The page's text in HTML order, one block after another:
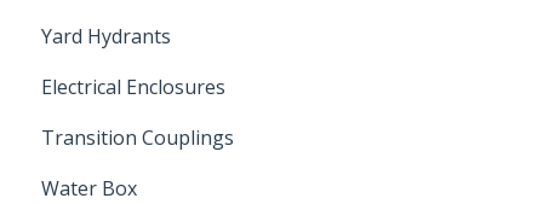
Yard Hydrants
Electrical Enclosures
Transition Couplings
Water Box